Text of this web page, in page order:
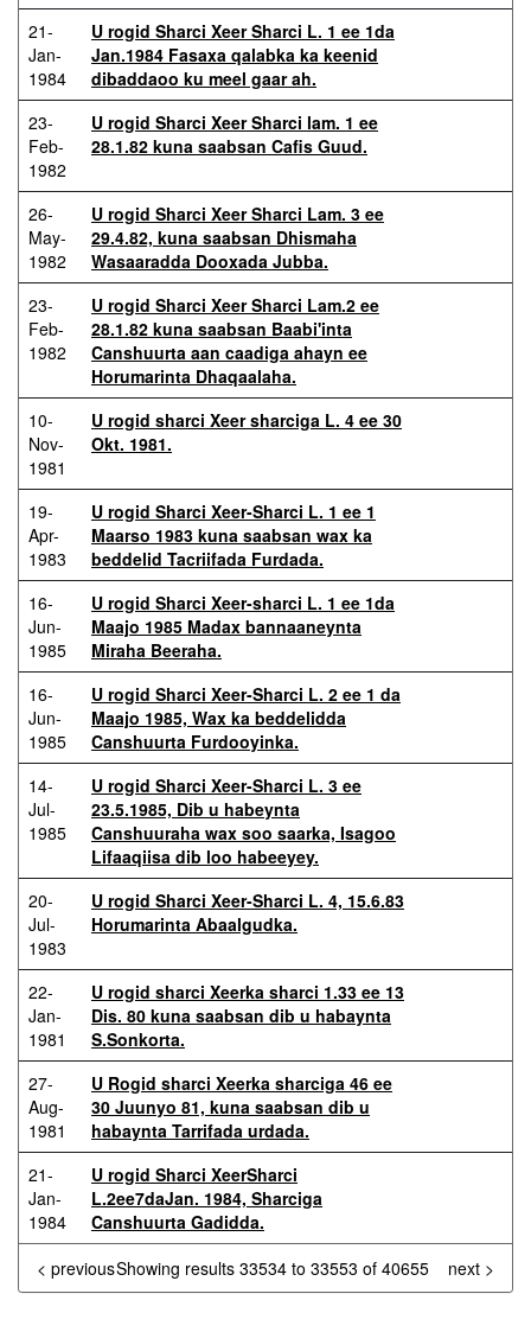
21-
Jan-
1984
U rogid Sharci Xeer Sharci L. 1 ee 1da
Jan.1984 Fasaxa qalabka ka keenid
dibaddaoo ku meel gaar ah.
23-
Feb-
1982
U rogid Sharci Xeer Sharci lam. 1 ee
28.1.82 kuna saabsan Cafis Guud.
26-
May-
1982
U rogid Sharci Xeer Sharci Lam. 3 ee
29.4.82, kuna saabsan Dhismaha
Wasaaradda Dooxada Jubba.
23-
Feb-
1982
U rogid Sharci Xeer Sharci Lam.2 ee
28.1.82 kuna saabsan Baabi'inta
Canshuurta aan caadiga ahayn ee
Horumarinta Dhaqaalaha.
10-
Nov-
1981
U rogid sharci Xeer sharciga L. 4 ee 30
Okt. 1981.
19-
Apr-
1983
U rogid Sharci Xeer-Sharci L. 1 ee 1
Maarso 1983 kuna saabsan wax ka
beddelid Tacriifada Furdada.
16-
Jun-
1985
U rogid Sharci Xeer-sharci L. 1 ee 1da
Maajo 1985 Madax bannaaneynta
Miraha Beeraha.
16-
Jun-
1985
U rogid Sharci Xeer-Sharci L. 2 ee 1 da
Maajo 1985, Wax ka beddelidda
Canshuurta Furdooyinka.
14-
Jul-
1985
U rogid Sharci Xeer-Sharci L. 3 ee
23.5.1985, Dib u habeynta
Canshuuraha wax soo saarka, Isagoo
Lifaaqiisa dib loo habeeyey.
20-
Jul-
1983
U rogid Sharci Xeer-Sharci L. 4, 15.6.83
Horumarinta Abaalgudka.
22-
Jan-
1981
U rogid sharci Xeerka sharci 1.33 ee 13
Dis. 80 kuna saabsan dib u habaynta
S.Sonkorta.
27-
Aug-
1981
U Rogid sharci Xeerka sharciga 46 ee
30 Juunyo 81, kuna saabsan dib u
habaynta Tarrifada urdada.
21-
Jan-
1984
U rogid Sharci XeerSharci
L.2ee7daJan. 1984, Sharciga
Canshuurta Gadidda.
Showing results 33534 to 33553 of 40655
< previous next >